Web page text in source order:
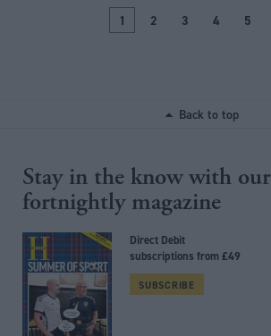
1 2 3 4 5
Back to top
Stay in the know with our
fortnightly magazine
Direct Debit
subscriptions from £49
SUBSCRIBE